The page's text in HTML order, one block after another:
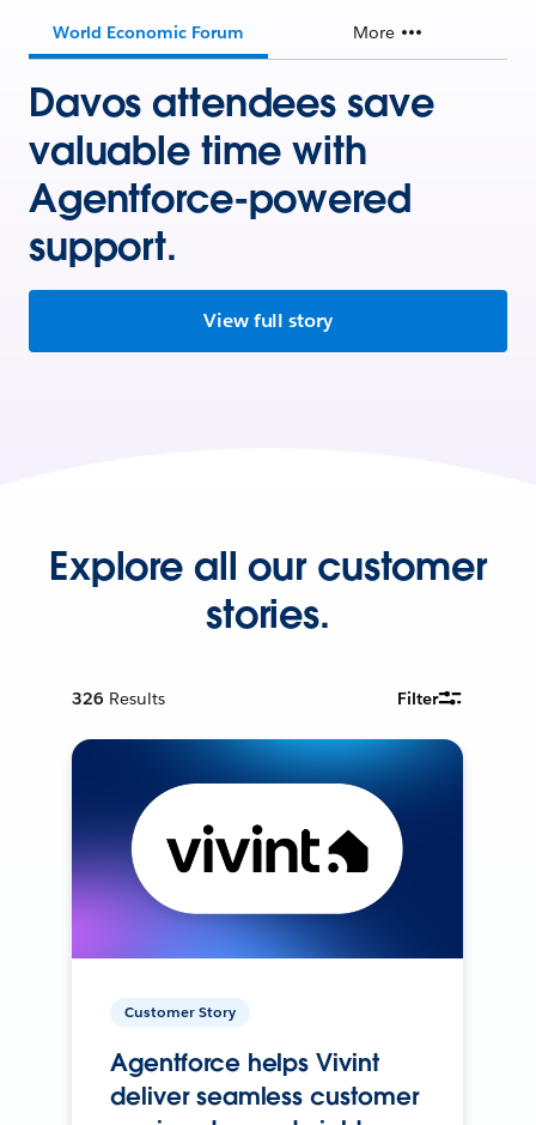
World Economic Forum More
Davos attendees save
valuable time with
Agentforce-powered
support.
View full story
Explore all our customer
stories.
326 Results Filter
Customer Story
Agentforce helps Vivint
deliver seamless customer